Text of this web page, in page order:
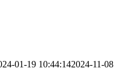
01-19 10:44:142024-11-08